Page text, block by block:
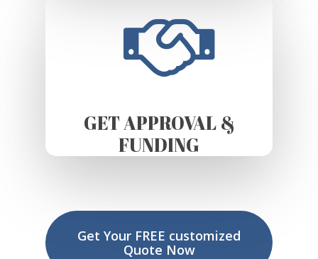
GET APPROVAL &
FUNDING
Get Your FREE customized
Quote Now